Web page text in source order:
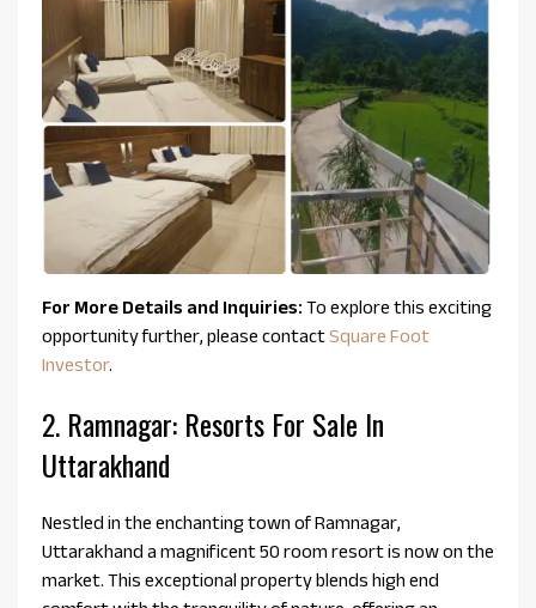
For More Details and Inquiries: To explore this exciting
opportunity further, please contactSquare Foot
Investor.
2. Ramnagar: Resorts For Sale In
Uttarakhand
Nestled in the enchanting town of Ramnagar,
Uttarakhand a magnificent 50 room resort is now on the
market. This exceptional property blends high end